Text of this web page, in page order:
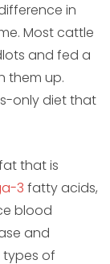
in
Most cattle
and fed a
them up.
only diet that
that is
3 fatty acids,
blood
and
of